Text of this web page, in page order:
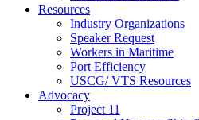
Resources
Industry Organizations
Speaker Request
Workers in Maritime
Port Efficiency
USCG/ VTS Resources
Advocacy
Project 11